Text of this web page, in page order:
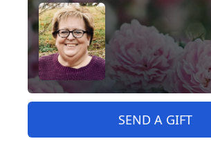
SEND A GIFT